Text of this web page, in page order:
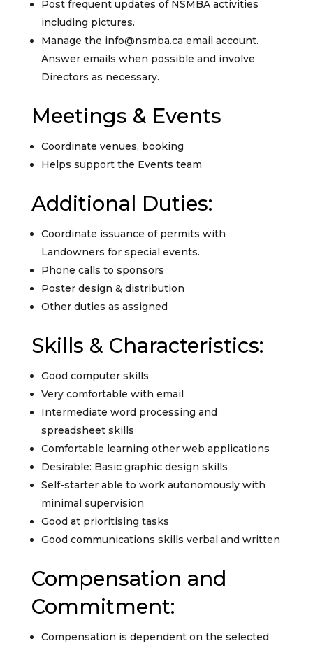
Post frequent updates of NSMBA activities
including pictures.
Manage the info@nsmba.ca email account.
Answer emails when possible and involve
Directors as necessary.
Meetings & Events
Coordinate venues, booking
Helps support the Events team
Additional Duties:
Coordinate issuance of permits with
Landowners for special events.
Phone calls to sponsors
Poster design & distribution
Other duties as assigned
Skills & Characteristics:
Good computer skills
Very comfortable with email
Intermediate word processing and
spreadsheet skills
Comfortable learning other web applications
Desirable: Basic graphic design skills
Self-starter able to work autonomously with
minimal supervision
Good at prioritising tasks
Good communications skills verbal and written
Compensation and
Commitment:
Compensation is dependent on the selected